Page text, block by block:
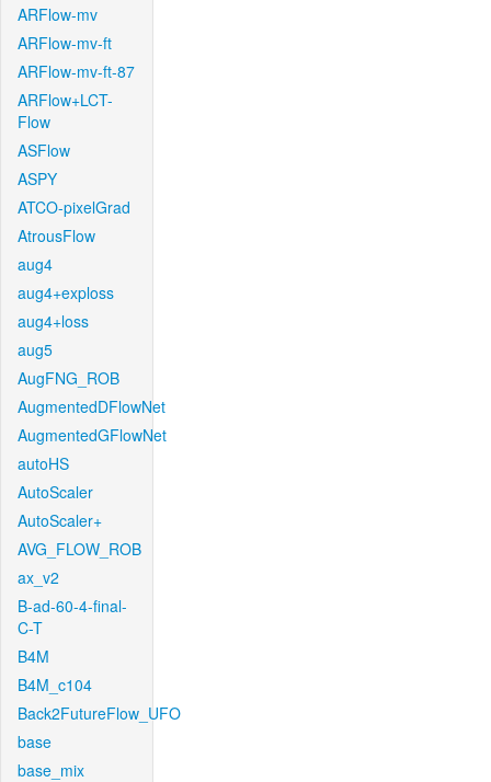
ARFlow-mv
ARFlow-mv-ft
ARFlow-mv-ft-87
ARFlow+LCT-
Flow
ASFlow
ASPY
ATCO-pixelGrad
AtrousFlow
aug4
aug4+exploss
aug4+loss
aug5
AugFNG_ROB
AugmentedDFlowNet
AugmentedGFlowNet
autoHS
AutoScaler
AutoScaler+
AVG_FLOW_ROB
ax_v2
B-ad-60-4-final-
C-T
B4M
B4M_c104
Back2FutureFlow_UFO
base
base_mix